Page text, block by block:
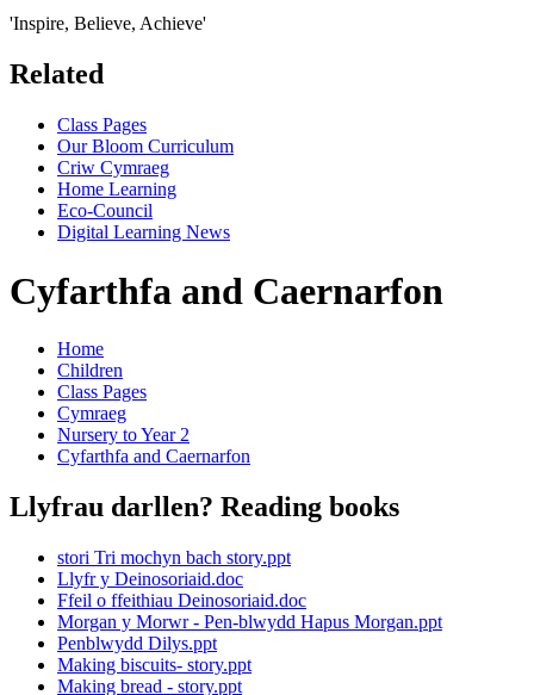
'Inspire, Believe, Achieve'
Related
Class Pages
Our Bloom Curriculum
Criw Cymraeg
Home Learning
Eco-Council
Digital Learning News
Cyfarthfa and Caernarfon
Home
Children
Class Pages
Cymraeg
Nursery to Year 2
Cyfarthfa and Caernarfon
Llyfrau darllen? Reading books
stori Tri mochyn bach story.ppt
Llyfr y Deinosoriaid.doc
Ffeil o ffeithiau Deinosoriaid.doc
Morgan y Morwr - Pen-blwydd Hapus Morgan.ppt
Penblwydd Dilys.ppt
Making biscuits- story.ppt
Making bread - story.ppt